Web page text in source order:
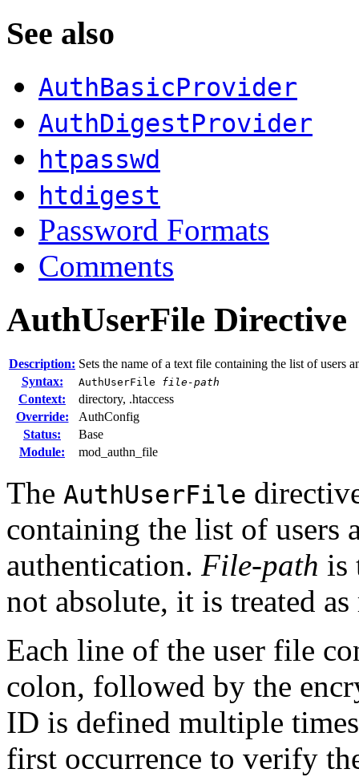
See also
AuthBasicProvider
AuthDigestProvider
htpasswd
htdigest
Password Formats
Comments
AuthUserFile Directive
Description: Sets the name of a text file containing the list of users
Syntax:
AuthUserFile file-path
Context:
directory, .htaccess
Override:
AuthConfig
Status:
Base
Module:
mod_authn_file
The AuthUserFile
containing the list of users
authentication. File-path is
not absolute, it is treated
Each line of the user file
colon, followed by the
ID is defined multiple
first occurrence to verify